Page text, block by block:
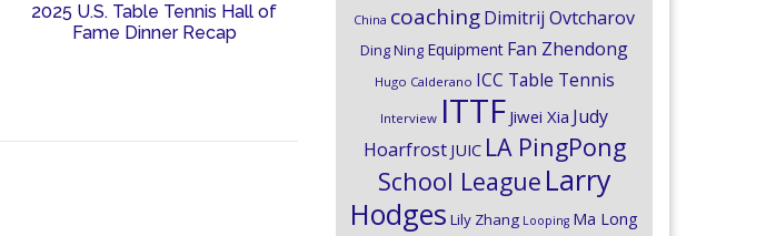
2025 U.S. Table Tennis Hall of
Fame Dinner Recap
China coachingDimitrij Ovtcharov
Ding Ning Equipment Fan Zhendong
Hugo Calderano ICC Table Tennis
Interview ITTF Jiwei Xia Judy
Hoarfrost JUIC LA PingPong
School League Larry
Hodges Lily Zhang Looping Ma Long